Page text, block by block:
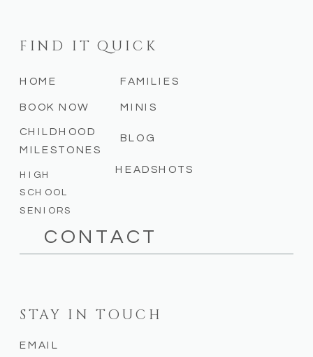
STAY IN TOUCH
EMAIL
CONTACT
BLOG
MINIS
FAMILIES
HIGH
SCHOOL
SENIORS
CHILDHOOD
MILESTONES
BOOK NOW
HOME
FIND IT QUICK
HEADSHOTS